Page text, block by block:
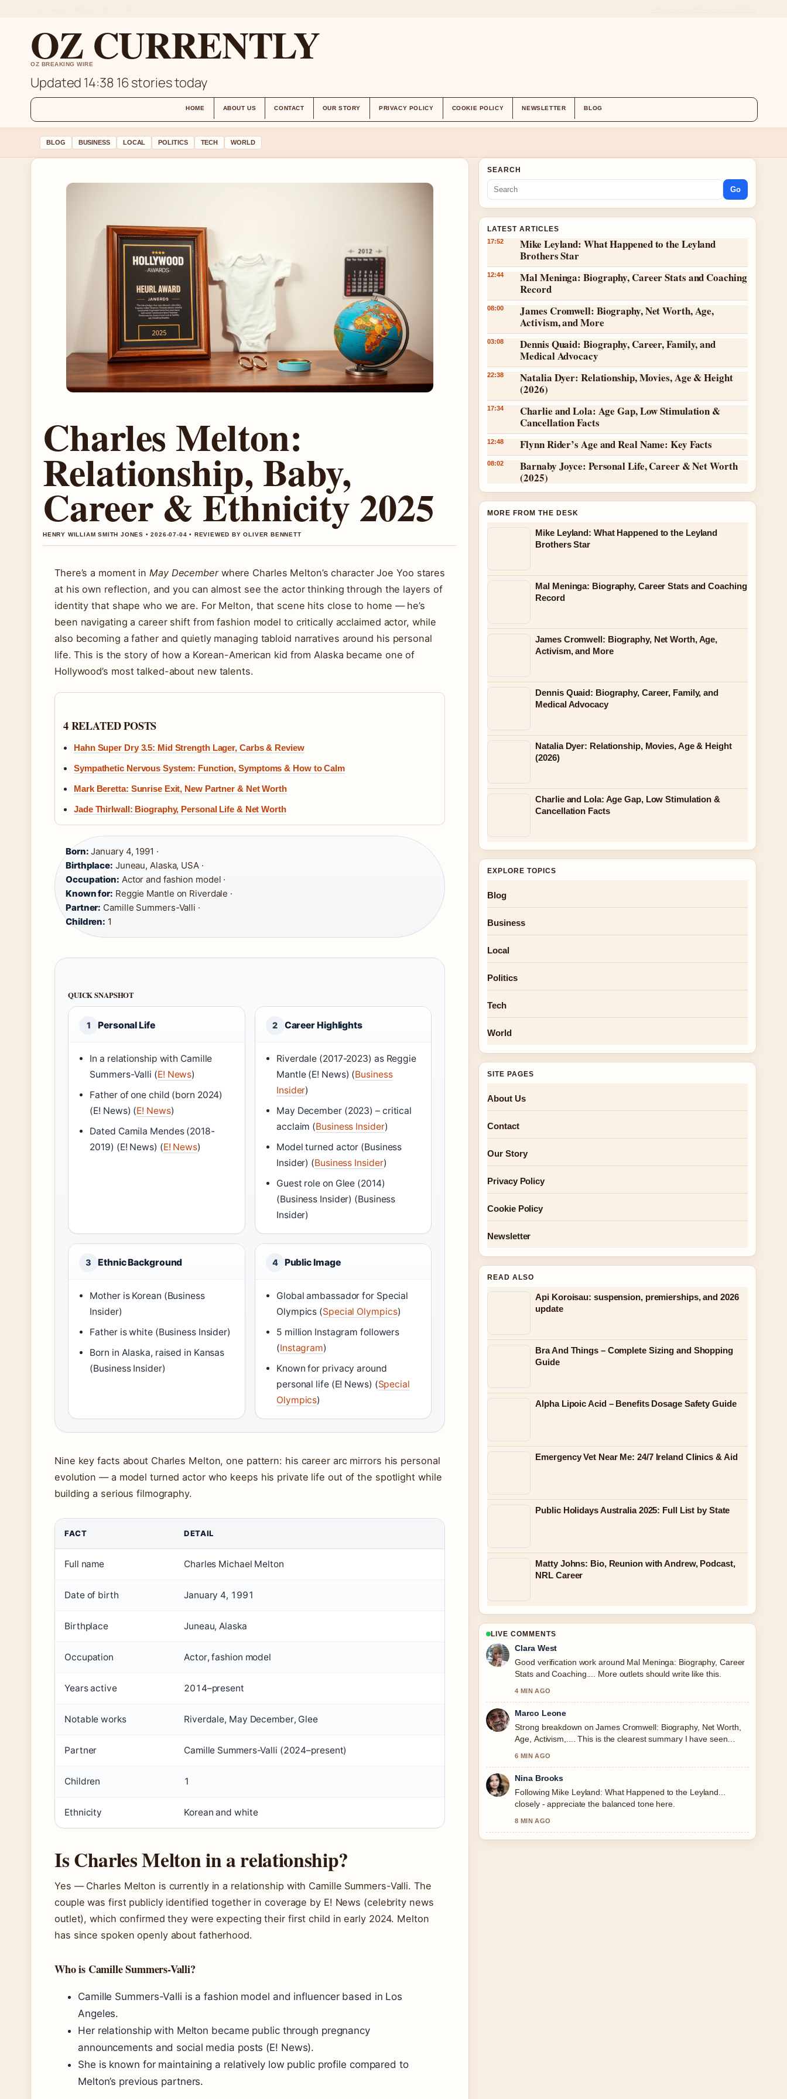
OZ CURRENTLY
OZ BREAKING WIRE
Updated 14:38 16 stories today
HOME ABOUT US CONTACT OUR STORY PRIVACY POLICY COOKIE POLICY NEWSLETTER BLOG
BLOG BUSINESS LOCAL POLITICS TECH WORLD
Charles Melton:
Relationship, Baby,
Career & Ethnicity 2025
HENRY WILLIAM SMITH JONES • 2026-07-04 • REVIEWED BY OLIVER BENNETT
There’s a moment in May Decemberwhere Charles Melton’s character Joe Yoo stares
at his own reflection, and you can almost see the actor thinking through the layers of
identity that shape who we are. For Melton, that scene hits close to home — he’s
been navigating a career shift from fashion model to critically acclaimed actor, while
also becoming a father and quietly managing tabloid narratives around his personal
life. This is the story of how a Korean-American kid from Alaska became one of
Hollywood’s most talked-about new talents.
4 RELATED POSTS
Hahn Super Dry 3.5: Mid Strength Lager, Carbs & Review
Sympathetic Nervous System: Function, Symptoms & How to Calm
Mark Beretta: Sunrise Exit, New Partner & Net Worth
Jade Thirlwall: Biography, Personal Life & Net Worth
Born: January 4, 1991 ·
Birthplace: Juneau, Alaska, USA ·
Occupation: Actor and fashion model ·
Known for: Reggie Mantle on Riverdale ·
Partner: Camille Summers-Valli ·
Children: 1
QUICK SNAPSHOT
1 Personal Life
In a relationship with Camille
Summers-Valli (E! News)
Father of one child (born 2024)
(E! News) (E! News)
Dated Camila Mendes (2018-
2019) (E! News) (E! News)
2 Career Highlights
Riverdale (2017-2023) as Reggie
Mantle (E! News) (Business
Insider)
May December (2023) – critical
acclaim (Business Insider)
Model turned actor (Business
Insider) (Business Insider)
Guest role on Glee (2014)
(Business Insider) (Business
Insider)
3 Ethnic Background
Mother is Korean (Business
Insider)
Father is white (Business Insider)
Born in Alaska, raised in Kansas
(Business Insider)
4 Public Image
Global ambassador for Special
Olympics (Special Olympics)
5 million Instagram followers
(Instagram)
Known for privacy around
personal life (E! News) (Special
Olympics)
Nine key facts about Charles Melton, one pattern: his career arc mirrors his personal
evolution — a model turned actor who keeps his private life out of the spotlight while
building a serious filmography.
FACT DETAIL
Full name Charles Michael Melton
Date of birth January 4, 1991
Birthplace Juneau, Alaska
Occupation Actor, fashion model
Years active 2014–present
Notable works Riverdale, May December, Glee
Partner Camille Summers-Valli (2024–present)
Children 1
Ethnicity Korean and white
Is Charles Melton in a relationship?
Yes — Charles Melton is currently in a relationship with Camille Summers-Valli. The
couple was first publicly identified together in coverage by E! News (celebrity news
outlet), which confirmed they were expecting their first child in early 2024. Melton
has since spoken openly about fatherhood.
Who is Camille Summers-Valli?
Camille Summers-Valli is a fashion model and influencer based in Los
Angeles.
Her relationship with Melton became public through pregnancy
announcements and social media posts (E! News).
She is known for maintaining a relatively low public profile compared to
Melton’s previous partners.
SEARCH
Go
LATEST ARTICLES
17:52
Mike Leyland: What Happened to the Leyland
Brothers Star
12:44
Mal Meninga: Biography, Career Stats and Coaching
Record
08:00
James Cromwell: Biography, Net Worth, Age,
Activism, and More
03:08
Dennis Quaid: Biography, Career, Family, and
Medical Advocacy
22:38
Natalia Dyer: Relationship, Movies, Age & Height
(2026)
17:34
Charlie and Lola: Age Gap, Low Stimulation &
Cancellation Facts
12:48 Flynn Rider’s Age and Real Name: Key Facts
08:02
Barnaby Joyce: Personal Life, Career & Net Worth
(2025)
MORE FROM THE DESK
Mike Leyland: What Happened to the Leyland
Brothers Star
Mal Meninga: Biography, Career Stats and Coaching
Record
James Cromwell: Biography, Net Worth, Age,
Activism, and More
Dennis Quaid: Biography, Career, Family, and
Medical Advocacy
Natalia Dyer: Relationship, Movies, Age & Height
(2026)
Charlie and Lola: Age Gap, Low Stimulation &
Cancellation Facts
EXPLORE TOPICS
Blog
Business
Local
Politics
Tech
World
SITE PAGES
About Us
Contact
Our Story
Privacy Policy
Cookie Policy
Newsletter
READ ALSO
Api Koroisau: suspension, premierships, and 2026
update
Bra And Things – Complete Sizing and Shopping
Guide
Alpha Lipoic Acid – Benefits Dosage Safety Guide
Emergency Vet Near Me: 24/7 Ireland Clinics & Aid
Public Holidays Australia 2025: Full List by State
Matty Johns: Bio, Reunion with Andrew, Podcast,
NRL Career
LIVE COMMENTS
Clara West
Good verification work around Mal Meninga: Biography, Career
Stats and Coaching.... More outlets should write like this.
4 MIN AGO
Marco Leone
Strong breakdown on James Cromwell: Biography, Net Worth,
Age, Activism,.... This is the clearest summary I have seen
6 MIN AGO
Nina Brooks
Following Mike Leyland: What Happened to the Leyland...
closely - appreciate the balanced tone here.
8 MIN AGO